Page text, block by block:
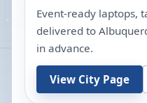
Event-ready laptops,
delivered to
in advance.
View City Page